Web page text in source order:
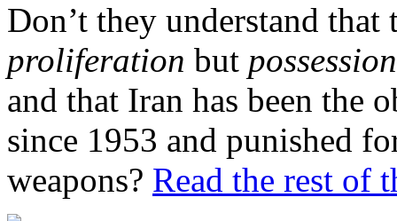
Don’t they understand that
proliferation but possession
and that Iran has been the
since 1953 and punished
weapons? Read the rest of